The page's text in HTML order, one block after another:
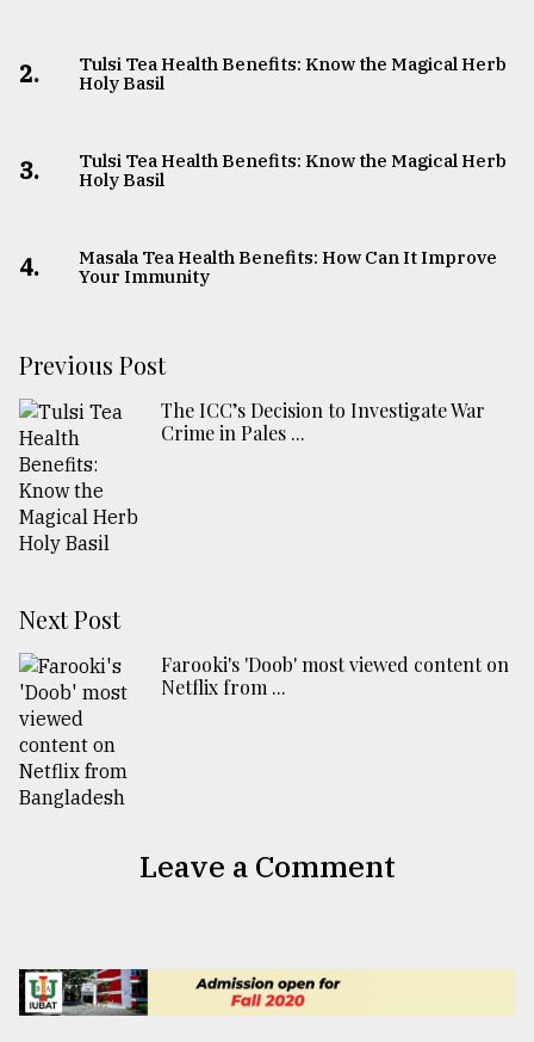
2.
Tulsi Tea Health Benefits: Know the Magical Herb
Holy Basil
3.
Tulsi Tea Health Benefits: Know the Magical Herb
Holy Basil
4.
Masala Tea Health Benefits: How Can It Improve
Your Immunity
Previous Post
The ICC’s Decision to Investigate War
Crime in Pales ...
Next Post
Farooki's 'Doob' most viewed content on
Netflix from ...
Leave a Comment